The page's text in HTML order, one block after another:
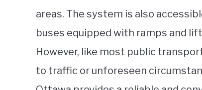
areas. The system is also
buses equipped with ramps and
However, like most public
to traffic or unforeseen